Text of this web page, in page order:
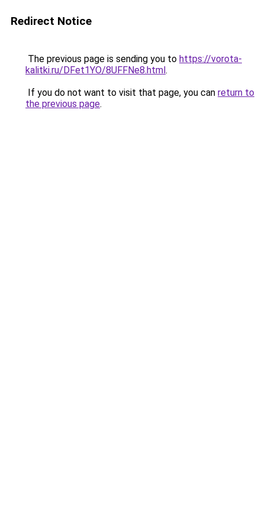
Redirect Notice
The previous page is sending you to https://vorota-
kalitki.ru/DFet1YO/8UFFNe8.html.
If you do not want to visit that page, you can return to
the previous page.